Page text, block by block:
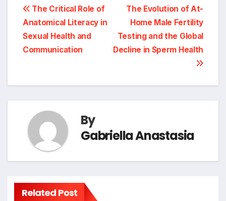
Post
navigation
The Evolution of At-
Home Male Fertility
Testing and the Global
Decline in Sperm Health
The Critical Role of
Anatomical Literacy in
Sexual Health and
Communication
By
Gabriella Anastasia
Related Post